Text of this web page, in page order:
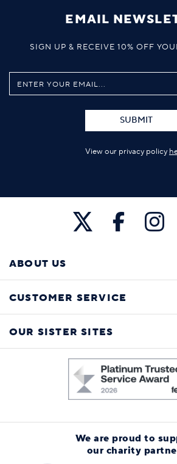
EMAIL
SIGN UP & RECEIVE 10% OFF
SUBMIT
View our privacy policy
ABOUT US
CUSTOMER SERVICE
OUR SISTER SITES
We are proud to
our charity